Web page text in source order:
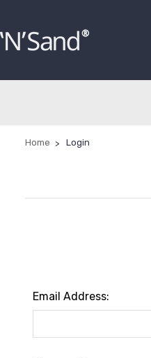
Home Login
Email Address: